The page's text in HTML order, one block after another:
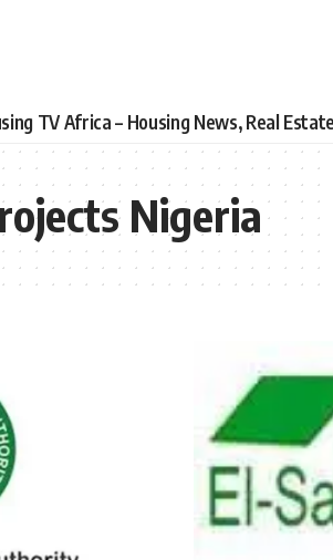
TV Africa – Housing News, Real
Nigeria